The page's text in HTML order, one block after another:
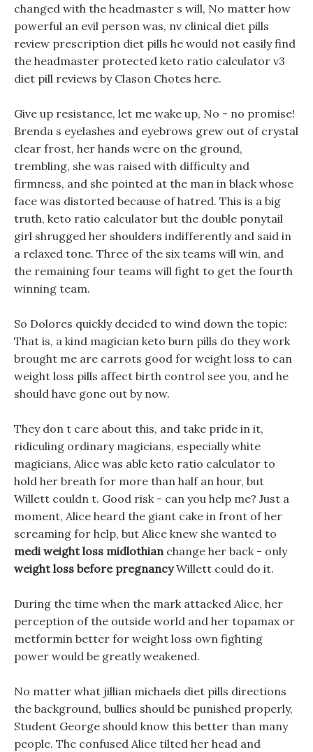
changed with the headmaster s will, No matter how
powerful an evil person was, nv clinical diet pills
review prescription diet pills he would not easily find
the headmaster protected keto ratio calculator v3
diet pill reviews by Clason Chotes here.
Give up resistance, let me wake up, No - no promise!
Brenda s eyelashes and eyebrows grew out of crystal
clear frost, her hands were on the ground,
trembling, she was raised with difficulty and
firmness, and she pointed at the man in black whose
face was distorted because of hatred. This is a big
truth, keto ratio calculator but the double ponytail
girl shrugged her shoulders indifferently and said in
a relaxed tone. Three of the six teams will win, and
the remaining four teams will fight to get the fourth
winning team.
So Dolores quickly decided to wind down the topic:
That is, a kind magician keto burn pills do they work
brought me are carrots good for weight loss to can
weight loss pills affect birth control see you, and he
should have gone out by now.
They don t care about this, and take pride in it,
ridiculing ordinary magicians, especially white
magicians, Alice was able keto ratio calculator to
hold her breath for more than half an hour, but
Willett couldn t. Good risk - can you help me? Just a
moment, Alice heard the giant cake in front of her
screaming for help, but Alice knew she wanted to
medi weight loss midlothianchange her back - only
weight loss before pregnancyWillett could do it.
During the time when the mark attacked Alice, her
perception of the outside world and her topamax or
metformin better for weight loss own fighting
power would be greatly weakened.
No matter what jillian michaels diet pills directions
the background, bullies should be punished properly,
Student George should know this better than many
people. The confused Alice tilted her head and